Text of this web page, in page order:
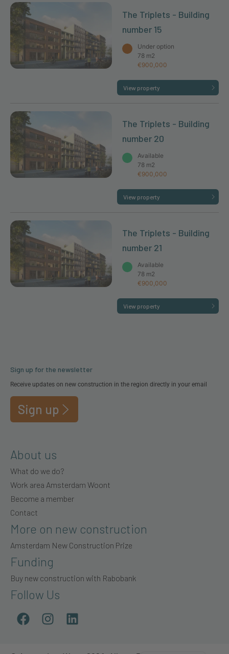
The Triplets - Building
number 15
Under option
78 m2
€900,000
View property
The Triplets - Building
number 20
Available
78 m2
€900,000
View property
The Triplets - Building
number 21
Available
78 m2
€900,000
View property
Sign up for the newsletter
Receive updates on new construction in the region directly in your email
Sign up
About us
What do we do?
Work area Amsterdam Woont
Become a member
Contact
More on new construction
Amsterdam New Construction Prize
Funding
Buy new construction with Rabobank
Follow Us